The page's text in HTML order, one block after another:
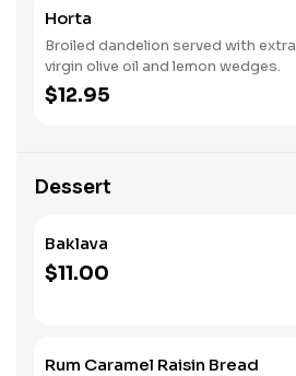
Horta
Broiled dandelion served with extra
virgin olive oil and lemon wedges.
$12.95
Dessert
Baklava
$11.00
Rum Caramel Raisin Bread